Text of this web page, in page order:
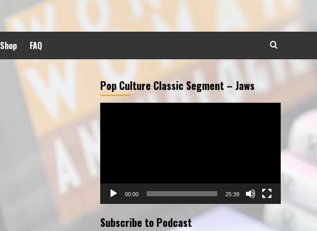
Shop FAQ
Pop Culture Classic Segment – Jaws
00:00 25:39
Subscribe to Podcast